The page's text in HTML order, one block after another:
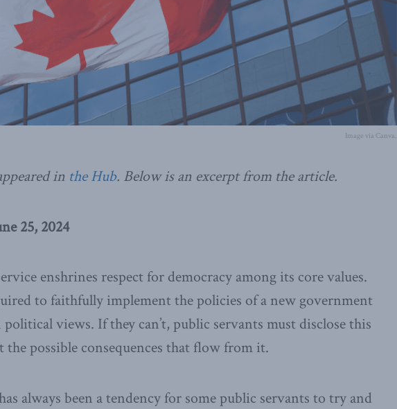
Image via Canva.
in the Hub. Below is an excerpt from the article.
25, 2024
enshrines respect for democracy among its core values.
to faithfully implement the policies of a new government
views. If they can’t, public servants must disclose this
the possible consequences that flow from it.
always been a tendency for some public servants to try and